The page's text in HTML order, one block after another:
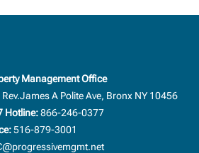
Management Office
A Polite Ave, Bronx NY 10456
Hotline:866-246-0377
516-879-3001